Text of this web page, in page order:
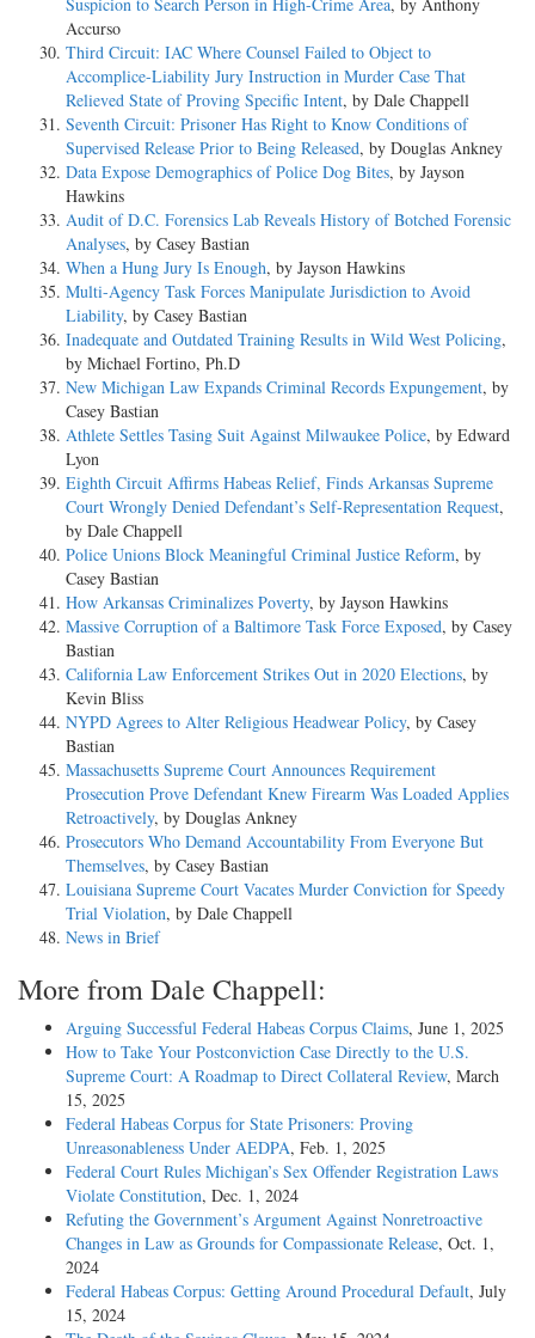
Accurso
Third Circuit: IAC Where Counsel Failed to Object to
Accomplice-Liability Jury Instruction in Murder Case That
Relieved State of Proving Specific Intent, by Dale Chappell
Seventh Circuit: Prisoner Has Right to Know Conditions of
Supervised Release Prior to Being Released, by Douglas Ankney
Data Expose Demographics of Police Dog Bites, by Jayson
Hawkins
Audit of D.C. Forensics Lab Reveals History of Botched Forensic
Analyses, by Casey Bastian
When a Hung Jury Is Enough, by Jayson Hawkins
Multi-Agency Task Forces Manipulate Jurisdiction to Avoid
Liability, by Casey Bastian
Inadequate and Outdated Training Results in Wild West Policing,
by Michael Fortino, Ph.D
New Michigan Law Expands Criminal Records Expungement, by
Casey Bastian
Athlete Settles Tasing Suit Against Milwaukee Police, by Edward
Lyon
Eighth Circuit Affirms Habeas Relief, Finds Arkansas Supreme
Court Wrongly Denied Defendant’s Self-Representation Request,
by Dale Chappell
Police Unions Block Meaningful Criminal Justice Reform, by
Casey Bastian
How Arkansas Criminalizes Poverty, by Jayson Hawkins
Massive Corruption of a Baltimore Task Force Exposed, by Casey
Bastian
California Law Enforcement Strikes Out in 2020 Elections, by
Kevin Bliss
NYPD Agrees to Alter Religious Headwear Policy, by Casey
Bastian
Massachusetts Supreme Court Announces Requirement
Prosecution Prove Defendant Knew Firearm Was Loaded Applies
Retroactively, by Douglas Ankney
Prosecutors Who Demand Accountability From Everyone But
Themselves, by Casey Bastian
Louisiana Supreme Court Vacates Murder Conviction for Speedy
Trial Violation, by Dale Chappell
News in Brief
More from Dale Chappell:
Arguing Successful Federal Habeas Corpus Claims, June 1, 2025
How to Take Your Postconviction Case Directly to the U.S.
Supreme Court: A Roadmap to Direct Collateral Review, March
15, 2025
Federal Habeas Corpus for State Prisoners: Proving
Unreasonableness Under AEDPA, Feb. 1, 2025
Federal Court Rules Michigan’s Sex Offender Registration Laws
Violate Constitution, Dec. 1, 2024
Refuting the Government’s Argument Against Nonretroactive
Changes in Law as Grounds for Compassionate Release, Oct. 1,
2024
Federal Habeas Corpus: Getting Around Procedural Default, July
15, 2024